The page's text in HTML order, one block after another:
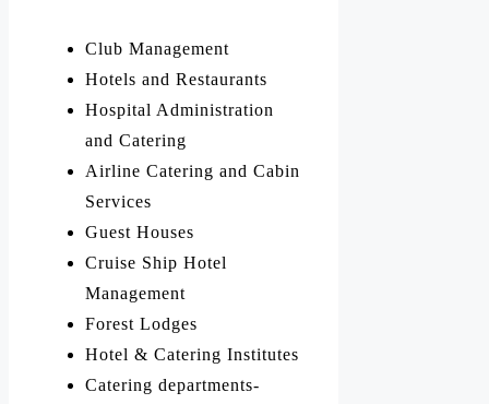
Club Management
Hotels and Restaurants
Hospital Administration
and Catering
Airline Catering and Cabin
Services
Guest Houses
Cruise Ship Hotel
Management
Forest Lodges
Hotel & Catering Institutes
Catering departments-